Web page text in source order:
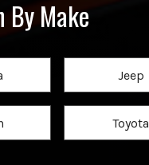
By Make
Jeep
Toyota